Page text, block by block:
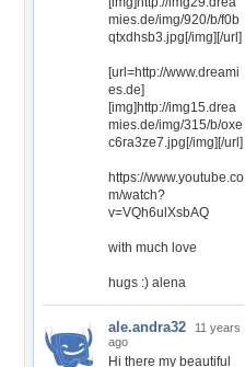
mies.de/img/920/b/f0b
qtxdhsb3.jpg[/img][/url]
[url=http://www.dreami
es.de]
[img]http://img15.drea
mies.de/img/315/b/oxe
c6ra3ze7.jpg[/img][/url]
https://www.youtube.co
m/watch?
v=VQh6ulXsbAQ
with much love
hugs :) alena
ale.andra32
11 years
ago
Hi there my beautiful